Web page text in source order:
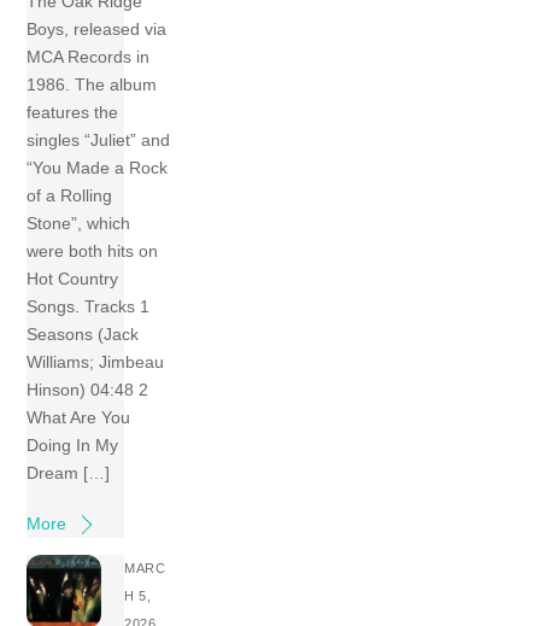
Boys, released via
MCA Records in
1986. The album
features the
singles “Juliet” and
“You Made a Rock
of a Rolling
Stone”, which
were both hits on
Hot Country
Songs. Tracks 1
Seasons (Jack
Williams; Jimbeau
Hinson) 04:48 2
What Are You
Doing In My
Dream […]
More
MARC
H 5,